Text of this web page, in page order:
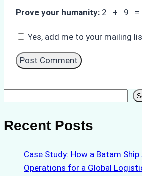
Prove your humanity: 2 + 9 =
Yes, add me to your mailing
Recent Posts
Case Study: How a Batam
Operations for a Global